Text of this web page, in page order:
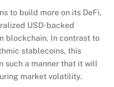
to build more on its DeFi,
USD-backed
blockchain. In contrast to
stablecoins, this
such a manner that it will
market volatility.